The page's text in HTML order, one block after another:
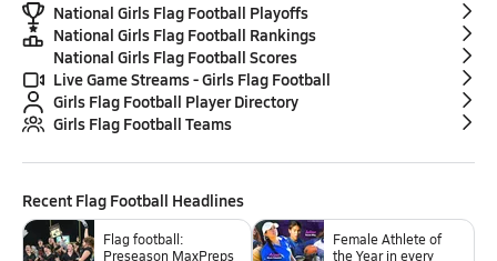
National Girls Flag Football Playoffs
National Girls Flag Football Rankings
National Girls Flag Football Scores
Live Game Streams - Girls Flag Football
Girls Flag Football Player Directory
Girls Flag Football Teams
Recent Flag Football Headlines
Flag football:
Preseason MaxPreps
Female Athlete of
the Year in every